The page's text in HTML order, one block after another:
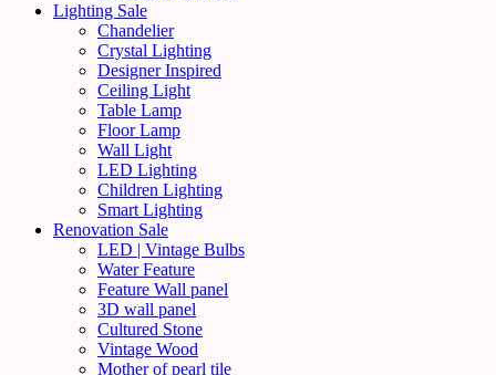
Lighting Sale
Chandelier
Crystal Lighting
Designer Inspired
Ceiling Light
Table Lamp
Floor Lamp
Wall Light
LED Lighting
Children Lighting
Smart Lighting
Renovation Sale
LED | Vintage Bulbs
Water Feature
Feature Wall panel
3D wall panel
Cultured Stone
Vintage Wood
Mother of pearl tile